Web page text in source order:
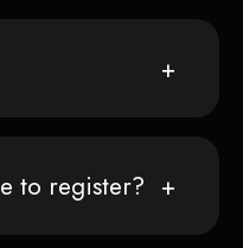
to register?